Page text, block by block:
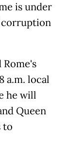
is under
corruption
a.m. local
he will
Queen
to